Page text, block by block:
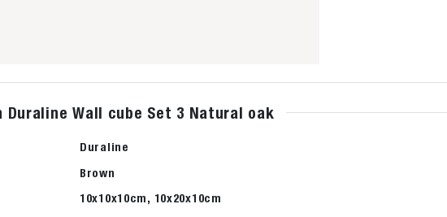
Wall cube Set 3 Natural oak
Duraline
Brown
10x10x10cm, 10x20x10cm